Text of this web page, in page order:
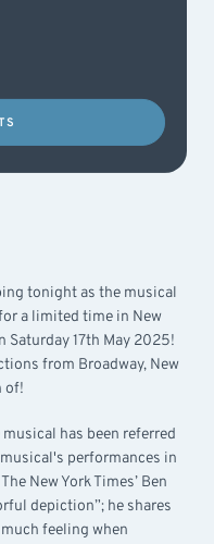
tonight as the musical
a limited time in New
Saturday 17th May 2025!
from Broadway, New
of!
has been referred
performances in
New York Times’ Ben
depiction”; he shares
feeling when